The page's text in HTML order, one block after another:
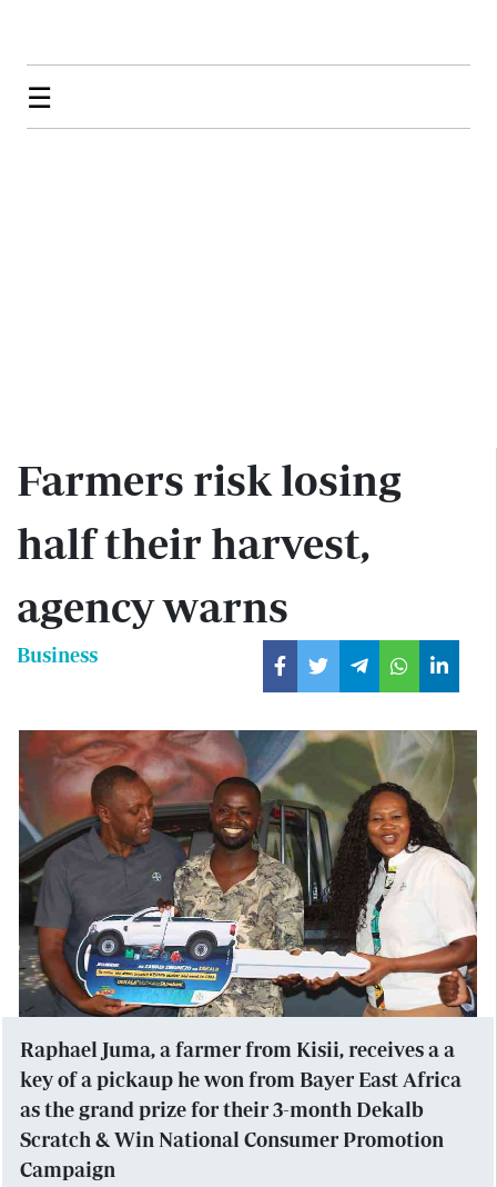
☰
Farmers risk losing
half their harvest,
agency warns
Business
Raphael Juma, a farmer from Kisii, receives a a
key of a pickaup he won from Bayer East Africa
as the grand prize for their 3-month Dekalb
Scratch & Win National Consumer Promotion
Campaign